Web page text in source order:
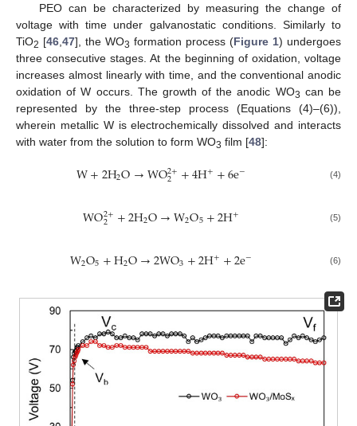
PEO can be characterized by measuring the change of
voltage with time under galvanostatic conditions. Similarly to
TiO2 [46 47], the WO3 formation process (Figure 1) undergoes
three consecutive stages. At the beginning of oxidation, voltage
increases almost linearly with time, and the conventional anodic
oxidation of W occurs. The growth of the anodic WO3 can be
represented by the three-step process (Equations (4)–(6)),
wherein metallic W is electrochemically dissolved and interacts
with water from the solution to form WO3 film [48]:
W+2H2O→WO2+
2 +4H++6e− (4)
WO2+
2 +2H2O→W2O5+2H+ (5)
W2O5+H2O→2WO3+2H++2e− (6)